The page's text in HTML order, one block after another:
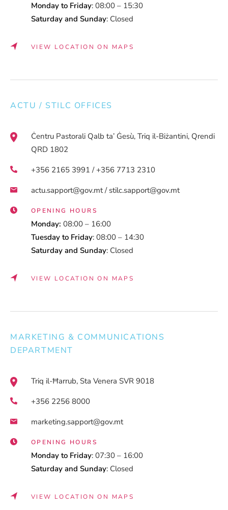
Monday to Friday: 08:00 – 15:30
Saturday and Sunday: Closed
VIEW LOCATION ON MAPS
ACTU / STILC OFFICES
Ċentru Pastorali Qalb ta’ Ġesù, Triq il-Biżantini, Qrendi
QRD 1802
+356 2165 3991 / +356 7713 2310
actu.sapport@gov.mt / stilc.sapport@gov.mt
OPENING HOURS
Monday: 08:00 – 16:00
Tuesday to Friday: 08:00 – 14:30
Saturday and Sunday: Closed
VIEW LOCATION ON MAPS
MARKETING & COMMUNICATIONS
DEPARTMENT
Triq il-Ħarrub, Sta Venera SVR 9018
+356 2256 8000
marketing.sapport@gov.mt
OPENING HOURS
Monday to Friday: 07:30 – 16:00
Saturday and Sunday: Closed
VIEW LOCATION ON MAPS